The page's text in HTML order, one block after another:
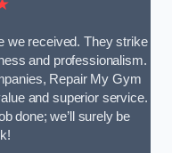
we received. They strike
and professionalism.
Repair My Gym
and superior service.
done; we’ll surely be